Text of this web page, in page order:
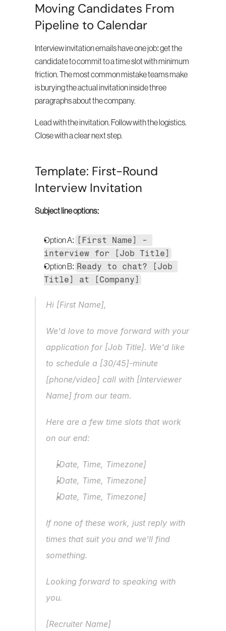
Moving Candidates From
Pipeline to Calendar
Interview invitation emails have one job: get the
candidate to commit to a time slot with minimum
friction. The most common mistake teams make
is burying the actual invitation inside three
paragraphs about the company.
Lead with the invitation. Follow with the logistics.
Close with a clear next step.
Template: First-Round
Interview Invitation
Subject line options:
Option A:
[First Name] -
interview for [Job Title]
Option B: Ready to chat? [Job
Title] at [Company]
Hi [First Name],
We'd love to move forward with your
application for [Job Title]. We'd like
to schedule a [30/45]-minute
[phone/video] call with [Interviewer
Name] from our team.
Here are a few time slots that work
on our end:
[Date, Time, Timezone]
[Date, Time, Timezone]
[Date, Time, Timezone]
If none of these work, just reply with
times that suit you and we'll find
something.
Looking forward to speaking with
you.
[Recruiter Name]